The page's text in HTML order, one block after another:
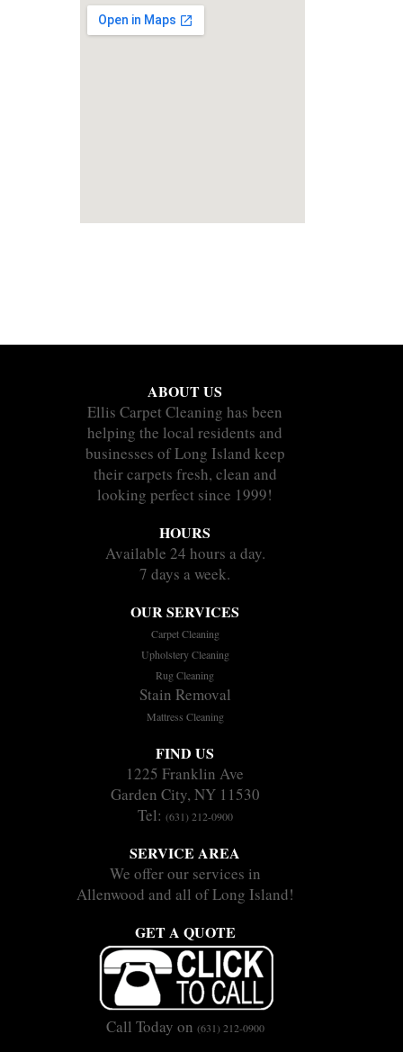
ABOUT US
Ellis Carpet Cleaning has been
helping the local residents and
businesses of Long Island keep
their carpets fresh, clean and
looking perfect since 1999!
HOURS
Available 24 hours a day.
7 days a week.
OUR SERVICES
Carpet Cleaning
Upholstery Cleaning
Rug Cleaning
Stain Removal
Mattress Cleaning
FIND US
1225 Franklin Ave
Garden City, NY 11530
Tel: (631) 212-0900
SERVICE AREA
We offer our services in
Allenwood and all of Long Island!
GET A QUOTE
Call Today on (631) 212-0900